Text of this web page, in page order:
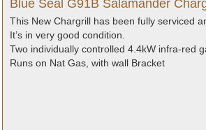
Blue Seal G91B Salamander
This New Chargrill has been fully serviced
It’s in very good condition.
Two individually controlled 4.4kW infra-red
Runs on Nat Gas, with wall Bracket